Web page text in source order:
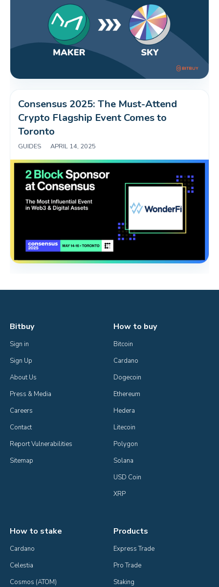
Consensus 2025: The Must-Attend
Crypto Flagship Event Comes to
Toronto
GUIDES APRIL 14, 2025
Bitbuy
Sign in
Sign Up
About Us
Press & Media
Careers
Contact
Report Vulnerabilities
Sitemap
How to buy
Bitcoin
Cardano
Dogecoin
Ethereum
Hedera
Litecoin
Polygon
Solana
USD Coin
XRP
How to stake
Cardano
Celestia
Cosmos (ATOM)
Products
Express Trade
Pro Trade
Staking